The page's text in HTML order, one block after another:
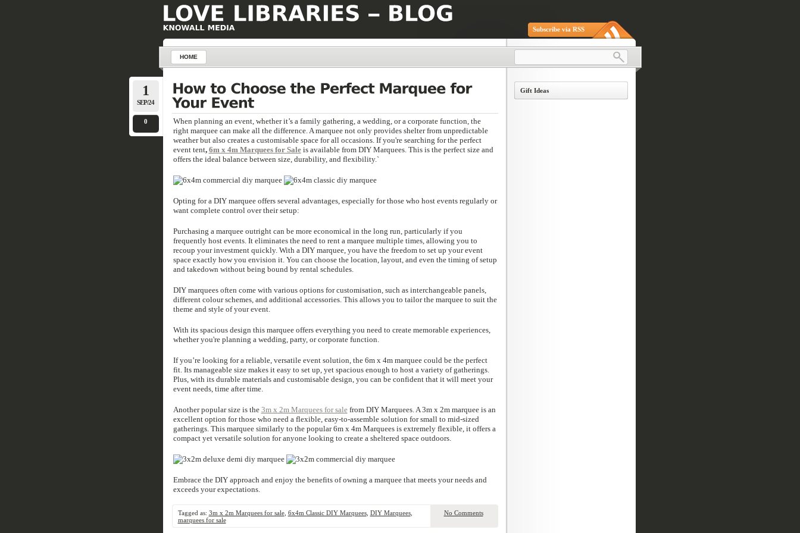
Subscribe via RSS
HOME
1
SEP/24
0
When planning an event, whether it’s a family gathering, a wedding, or a corporate function, the
right marquee can make all the difference. A marquee not only provides shelter from unpredictable
weather but also creates a customisable space for all occasions. If you're searching for the perfect
event tent, 6m x 4m Marquees for Saleis available from DIY Marquees. This is the perfect size and
offers the ideal balance between size, durability, and flexibility.`
Opting for a DIY marquee offers several advantages, especially for those who host events regularly or
want complete control over their setup:
Purchasing a marquee outright can be more economical in the long run, particularly if you
frequently host events. It eliminates the need to rent a marquee multiple times, allowing you to
recoup your investment quickly. With a DIY marquee, you have the freedom to set up your event
space exactly how you envision it. You can choose the location, layout, and even the timing of setup
and takedown without being bound by rental schedules.
DIY marquees often come with various options for customisation, such as interchangeable panels,
different colour schemes, and additional accessories. This allows you to tailor the marquee to suit the
theme and style of your event.
With its spacious design this marquee offers everything you need to create memorable experiences,
whether you're planning a wedding, party, or corporate function.
If you’re looking for a reliable, versatile event solution, the 6m x 4m marquee could be the perfect
fit. Its manageable size makes it easy to set up, yet spacious enough to host a variety of gatherings.
Plus, with its durable materials and customisable design, you can be confident that it will meet your
event needs, time after time.
Another popular size is the 3m x 2m Marquees for salefrom DIY Marquees. A 3m x 2m marquee is an
excellent option for those who need a flexible, easy-to-assemble solution for small to mid-sized
gatherings. This marquee similarly to the popular 6m x 4m Marquees is extremely flexible, it offers a
compact yet versatile solution for anyone looking to create a sheltered space outdoors.
Embrace the DIY approach and enjoy the benefits of owning a marquee that meets your needs and
exceeds your expectations.
Tagged as: 3m x 2m Marquees for sale, 6x4m Classic DIY Marquees, DIY Marquees,
marquees for sale
No Comments
Gift Ideas